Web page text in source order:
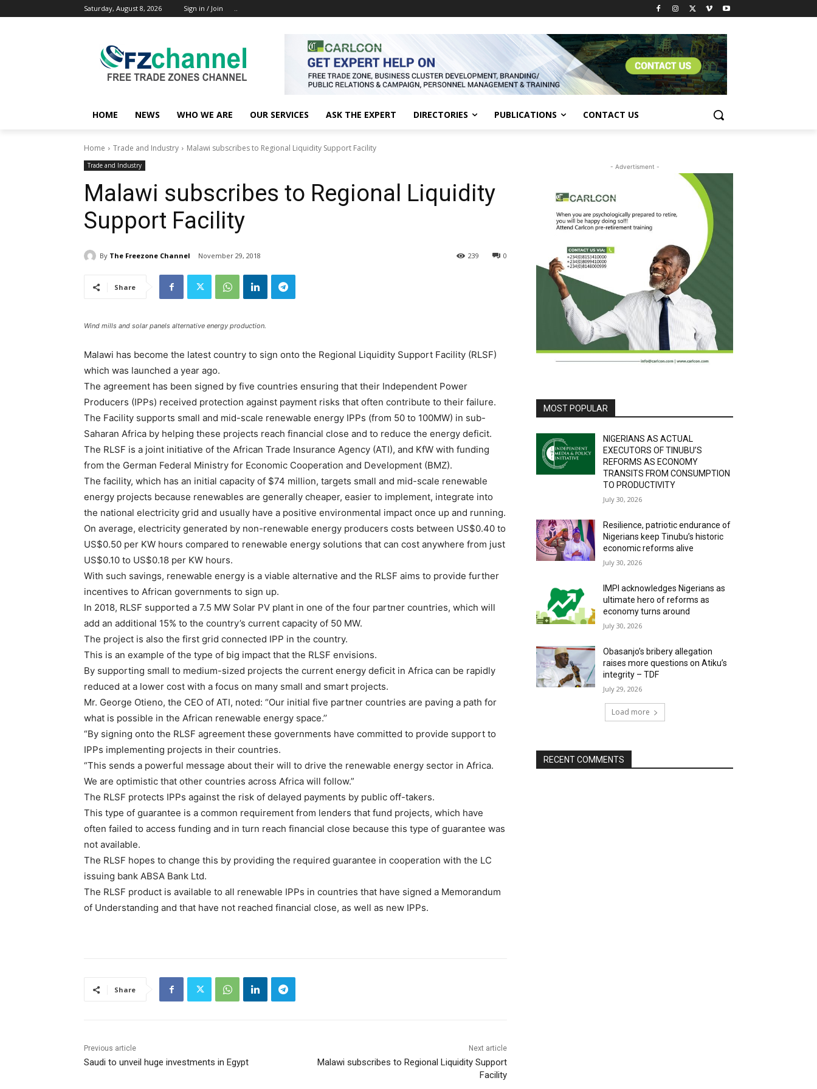
Saturday, August 8, 2026 Sign in / Join ..
HOME NEWS WHO WE ARE OUR SERVICES ASK THE EXPERT DIRECTORIES PUBLICATIONS CONTACT US
Home Trade and Industry Malawi subscribes to Regional Liquidity Support Facility
Trade and Industry
Malawi subscribes to Regional Liquidity
Support Facility
By The Freezone Channel November 29, 2018 0
239
Share
Wind mills and solar panels alternative energy production.
Malawi has become the latest country to sign onto the Regional Liquidity Support Facility (RLSF)
which was launched a year ago.
The agreement has been signed by five countries ensuring that their Independent Power
Producers (IPPs) received protection against payment risks that often contribute to their failure.
The Facility supports small and mid-scale renewable energy IPPs (from 50 to 100MW) in sub-
Saharan Africa by helping these projects reach financial close and to reduce the energy deficit.
The RLSF is a joint initiative of the African Trade Insurance Agency (ATI), and KfW with funding
from the German Federal Ministry for Economic Cooperation and Development (BMZ).
The facility, which has an initial capacity of $74 million, targets small and mid-scale renewable
energy projects because renewables are generally cheaper, easier to implement, integrate into
the national electricity grid and usually have a positive environmental impact once up and running.
On average, electricity generated by non-renewable energy producers costs between US$0.40 to
US$0.50 per KW hours compared to renewable energy solutions that can cost anywhere from just
US$0.10 to US$0.18 per KW hours.
With such savings, renewable energy is a viable alternative and the RLSF aims to provide further
incentives to African governments to sign up.
In 2018, RLSF supported a 7.5 MW Solar PV plant in one of the four partner countries, which will
add an additional 15% to the country’s current capacity of 50 MW.
The project is also the first grid connected IPP in the country.
This is an example of the type of big impact that the RLSF envisions.
By supporting small to medium-sized projects the current energy deficit in Africa can be rapidly
reduced at a lower cost with a focus on many small and smart projects.
Mr. George Otieno, the CEO of ATI, noted: “Our initial five partner countries are paving a path for
what is possible in the African renewable energy space.’’
“By signing onto the RLSF agreement these governments have committed to provide support to
IPPs implementing projects in their countries.
“This sends a powerful message about their will to drive the renewable energy sector in Africa.
We are optimistic that other countries across Africa will follow.”
The RLSF protects IPPs against the risk of delayed payments by public off-takers.
This type of guarantee is a common requirement from lenders that fund projects, which have
often failed to access funding and in turn reach financial close because this type of guarantee was
not available.
The RLSF hopes to change this by providing the required guarantee in cooperation with the LC
issuing bank ABSA Bank Ltd.
The RLSF product is available to all renewable IPPs in countries that have signed a Memorandum
of Understanding and that have not reached financial close, as well as new IPPs.
Share
Previous article
Saudi to unveil huge investments in Egypt
Next article
Malawi subscribes to Regional Liquidity Support
Facility
- Advertisment -
MOST POPULAR
NIGERIANS AS ACTUAL
EXECUTORS OF TINUBU’S
REFORMS AS ECONOMY
TRANSITS FROM CONSUMPTION
TO PRODUCTIVITY
July 30, 2026
Resilience, patriotic endurance of
Nigerians keep Tinubu’s historic
economic reforms alive
July 30, 2026
IMPI acknowledges Nigerians as
ultimate hero of reforms as
economy turns around
July 30, 2026
Obasanjo’s bribery allegation
raises more questions on Atiku’s
integrity – TDF
July 29, 2026
Load more
RECENT COMMENTS